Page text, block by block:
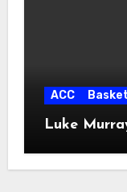
ACC
Luke